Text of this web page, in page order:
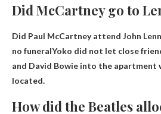
Did McCartney go to
Did Paul McCartney attend John
no funeralYoko did not let close
and David Bowie into the apartment
located.
How did the Beatles